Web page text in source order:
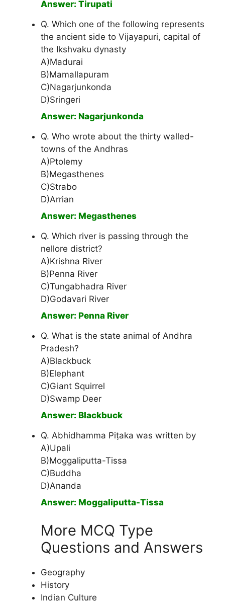
Answer: Tirupati
Q. Which one of the following represents
the ancient side to Vijayapuri, capital of
the Ikshvaku dynasty
A)Madurai
B)Mamallapuram
C)Nagarjunkonda
D)Sringeri
Answer: Nagarjunkonda
Q. Who wrote about the thirty walled-
towns of the Andhras
A)Ptolemy
B)Megasthenes
C)Strabo
D)Arrian
Answer: Megasthenes
Q. Which river is passing through the
nellore district?
A)Krishna River
B)Penna River
C)Tungabhadra River
D)Godavari River
Answer: Penna River
Q. What is the state animal of Andhra
Pradesh?
A)Blackbuck
B)Elephant
C)Giant Squirrel
D)Swamp Deer
Answer: Blackbuck
Q. Abhidhamma Piṭaka was written by
A)Upali
B)Moggaliputta-Tissa
C)Buddha
D)Ananda
Answer: Moggaliputta-Tissa
More MCQ Type
Questions and Answers
Geography
History
Indian Culture